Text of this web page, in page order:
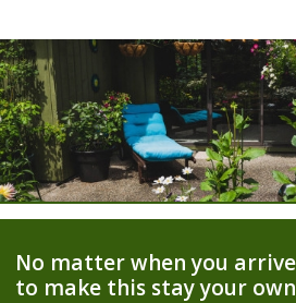
No matter when you
to make this stay your